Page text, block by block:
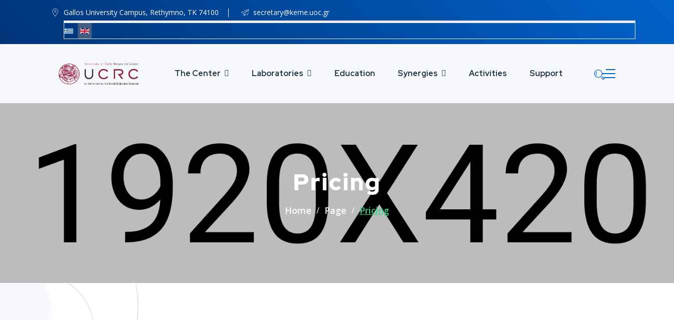
Gallos University Campus, Rethymno, ΤΚ 74100 secretary@keme.uoc.gr
The Center Laboratories Education Synergies Activities Support
Pricing
Home Page Pricing